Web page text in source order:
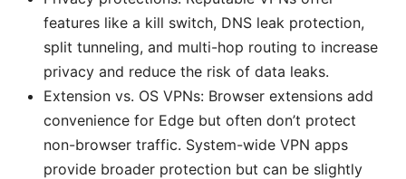
features like a kill switch, DNS leak protection,
split tunneling, and multi-hop routing to increase
privacy and reduce the risk of data leaks.
Extension vs. OS VPNs: Browser extensions add
convenience for Edge but often don’t protect
non-browser traffic. System-wide VPN apps
provide broader protection but can be slightly